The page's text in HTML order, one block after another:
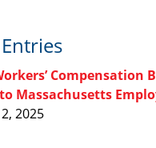
Compensation
Massachusetts
2025